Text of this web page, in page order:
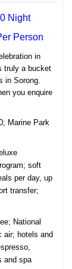
Night
Person
in
truly a bucket
in Sorong.
you enquire
Marine Park
soft
per day,up
transfer;
National
air; hotels and
and spa